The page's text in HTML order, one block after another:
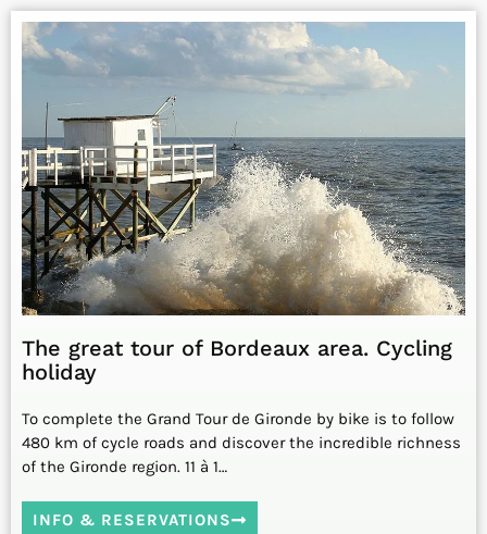
The great tour of Bordeaux area. Cycling
holiday
To complete the Grand Tour de Gironde by bike is to follow
480 km of cycle roads and discover the incredible richness
of the Gironde region. 11 à 1…
INFO & RESERVATIONS